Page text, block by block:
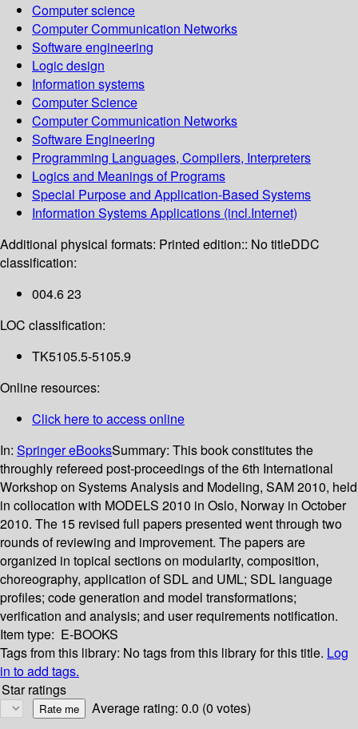
Computer science
Computer Communication Networks
Software engineering
Logic design
Information systems
Computer Science
Computer Communication Networks
Software Engineering
Programming Languages, Compilers, Interpreters
Logics and Meanings of Programs
Special Purpose and Application-Based Systems
Information Systems Applications (incl.Internet)
Additional physical formats: Printed edition:: No titleDDC
classification:
004.6 23
LOC classification:
TK5105.5-5105.9
Online resources:
Click here to access online
In: Springer eBooksSummary: This book constitutes the
throughly refereed post-proceedings of the 6th International
Workshop on Systems Analysis and Modeling, SAM 2010, held
in collocation with MODELS 2010 in Oslo, Norway in October
2010. The 15 revised full papers presented went through two
rounds of reviewing and improvement. The papers are
organized in topical sections on modularity, composition,
choreography, application of SDL and UML; SDL language
profiles; code generation and model transformations;
verification and analysis; and user requirements notification.
Item type: E-BOOKS
Tags from this library: No tags from this library for this title. Log
in to add tags.
Star ratings
Average rating: 0.0 (0 votes)